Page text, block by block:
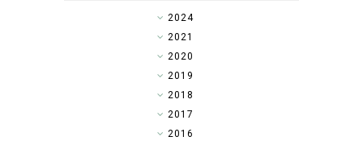
►2024
►2021
►2020
►2019
►2018
►2017
►2016